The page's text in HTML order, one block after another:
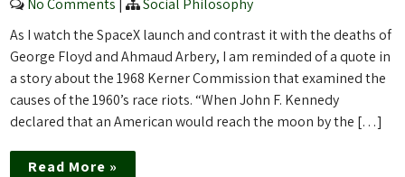
No Comments |
Social Philosophy
As I watch the SpaceX launch and contrast it with the deaths of
George Floyd and Ahmaud Arbery, I am reminded of a quote in
a story about the 1968 Kerner Commission that examined the
causes of the 1960’s race riots. “When John F. Kennedy
declared that an American would reach the moon by the […]
Read More »